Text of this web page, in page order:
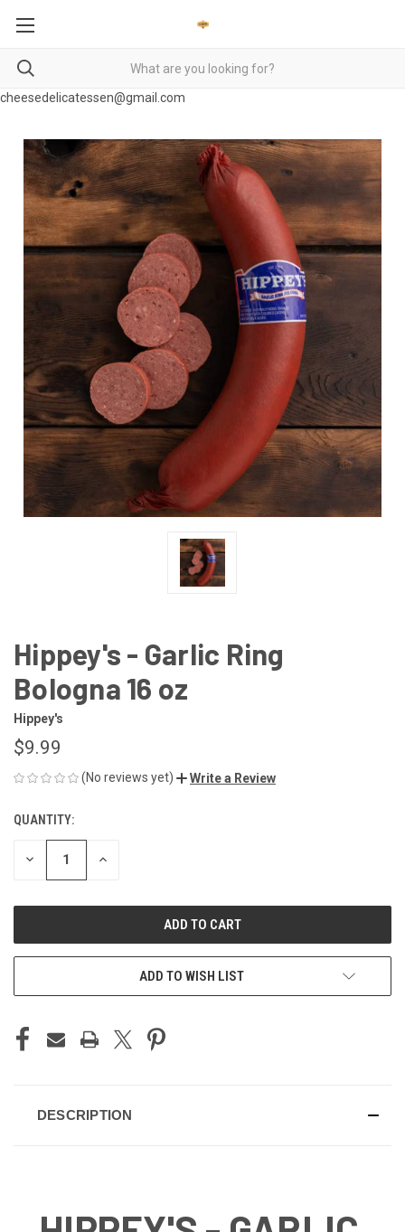
cheesedelicatessen@gmail.com
Hippey's - Garlic Ring
Bologna 16 oz
Hippey's
$9.99
(No reviews yet) Write a Review
CURRENT
STOCK:
QUANTITY:
DECREASE INCREASE
ADD TO WISH LIST
DESCRIPTION